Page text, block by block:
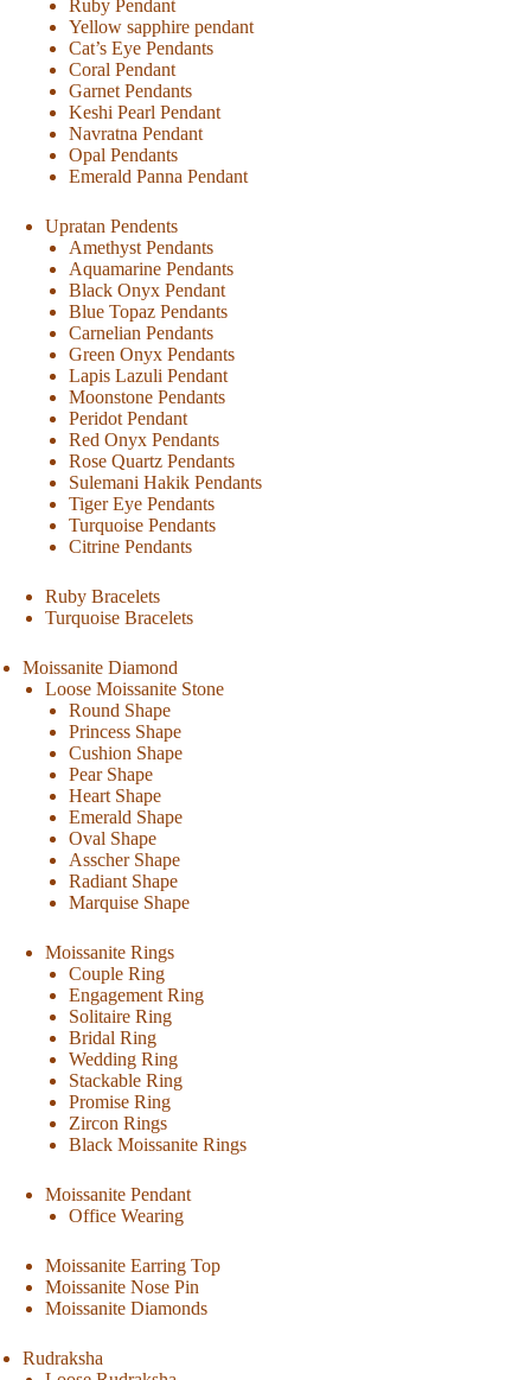
Ruby Pendant
Yellow sapphire pendant
Cat’s Eye Pendants
Coral Pendant
Garnet Pendants
Keshi Pearl Pendant
Navratna Pendant
Opal Pendants
Emerald Panna Pendant
Upratan Pendents
Amethyst Pendants
Aquamarine Pendants
Black Onyx Pendant
Blue Topaz Pendants
Carnelian Pendants
Green Onyx Pendants
Lapis Lazuli Pendant
Moonstone Pendants
Peridot Pendant
Red Onyx Pendants
Rose Quartz Pendants
Sulemani Hakik Pendants
Tiger Eye Pendants
Turquoise Pendants
Citrine Pendants
Ruby Bracelets
Turquoise Bracelets
Moissanite Diamond
Loose Moissanite Stone
Round Shape
Princess Shape
Cushion Shape
Pear Shape
Heart Shape
Emerald Shape
Oval Shape
Asscher Shape
Radiant Shape
Marquise Shape
Moissanite Rings
Couple Ring
Engagement Ring
Solitaire Ring
Bridal Ring
Wedding Ring
Stackable Ring
Promise Ring
Zircon Rings
Black Moissanite Rings
Moissanite Pendant
Office Wearing
Moissanite Earring Top
Moissanite Nose Pin
Moissanite Diamonds
Rudraksha